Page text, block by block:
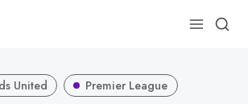
United Premier League